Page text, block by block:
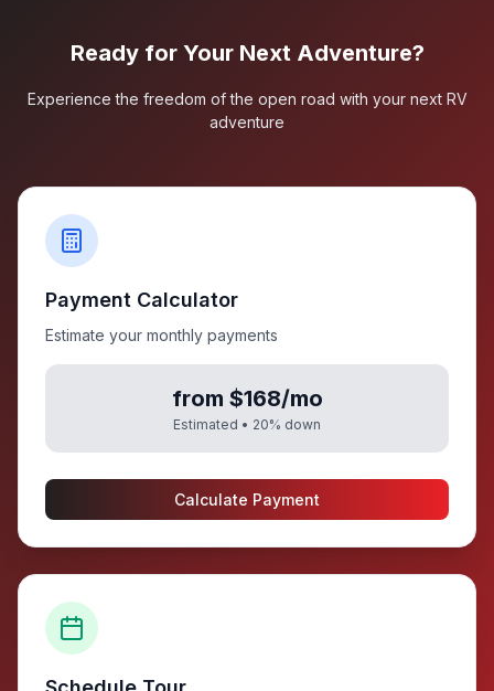
Ready for Your Next Adventure?
Experience the freedom of the open road with your next RV
adventure
Payment Calculator
Estimate your monthly payments
from $168/mo
Estimated • 20% down
Calculate Payment